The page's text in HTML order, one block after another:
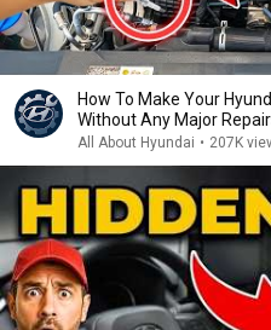
How To Make Your
Without Any Major
All About Hyundai • 207K